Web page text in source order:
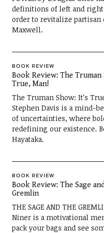
definitions of left and
order to revitalize partisan
Maxwell.
BOOK REVIEW
Book Review: The Truman
True, Man!
The Truman Show: It’s
Stephen Davis is a mind-
of uncertainties, where
redefining our existence.
Hayataka.
BOOK REVIEW
Book Review: The Sage
Gremlin
THE SAGE AND THE
Niner is a motivational
pack your bags and see